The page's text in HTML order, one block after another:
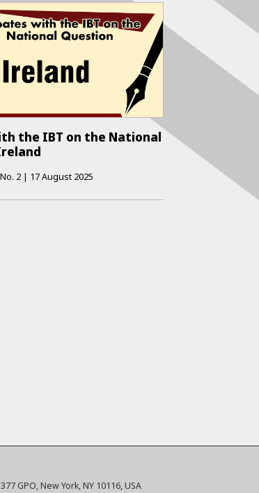
the IBT on the National
No. 2 | 17 August 2025
GPO, New York, NY 10116, USA